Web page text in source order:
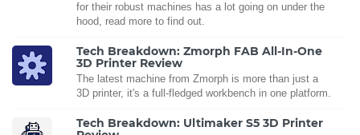
for their robust machines has a lot going on under the
hood, read more to find out.
Tech Breakdown: Zmorph FAB All-In-One
3D Printer Review
The latest machine from Zmorph is more than just a
3D printer, it's a full-fledged workbench in one platform.
Tech Breakdown: Ultimaker S5 3D Printer